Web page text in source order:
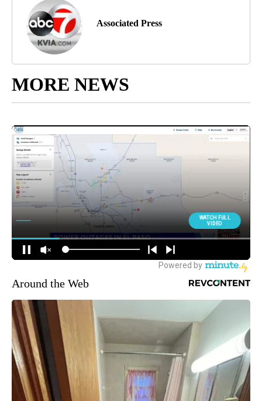
Associated Press
MORE NEWS
Around the Web